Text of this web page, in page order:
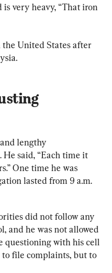
very heavy, “That iron
United States after
lengthy
said, “Each time it
One time he was
lasted from 9 a.m.
did not follow any
and he was not allowed
questioning with his cell
file complaints, but to